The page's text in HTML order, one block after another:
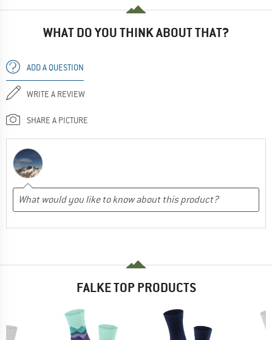
WHAT DO YOU THINK ABOUT THAT?
ADD A QUESTION
WRITE A REVIEW
SHARE A PICTURE
FALKE TOP PRODUCTS